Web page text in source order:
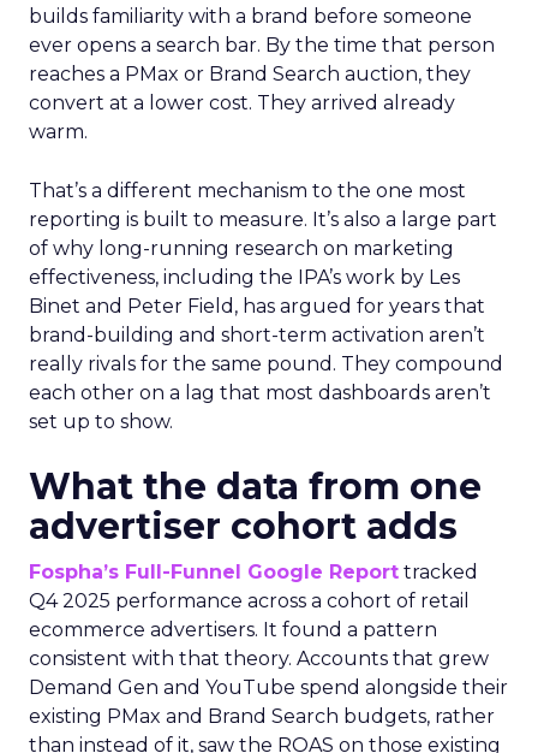
builds familiarity with a brand before someone
ever opens a search bar. By the time that person
reaches a PMax or Brand Search auction, they
convert at a lower cost. They arrived already
warm.
That’s a different mechanism to the one most
reporting is built to measure. It’s also a large part
of why long-running research on marketing
effectiveness, including the IPA’s work by Les
Binet and Peter Field, has argued for years that
brand-building and short-term activation aren’t
really rivals for the same pound. They compound
each other on a lag that most dashboards aren’t
set up to show.
What the data from one
advertiser cohort adds
Fospha’s Full-Funnel Google Report tracked
Q4 2025 performance across a cohort of retail
ecommerce advertisers. It found a pattern
consistent with that theory. Accounts that grew
Demand Gen and YouTube spend alongside their
existing PMax and Brand Search budgets, rather
than instead of it, saw the ROAS on those existing